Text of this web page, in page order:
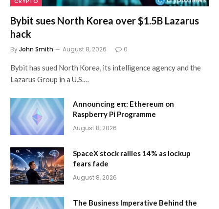
Bybit sues North Korea over $1.5B Lazarus
hack
ByJohn Smith August 8, 2026 0
Bybit has sued North Korea, its intelligence agency and the
Lazarus Group in a U.S.…
Announcing eπ: Ethereum on
Raspberry Pi Programme
August 8, 2026
SpaceX stock rallies 14% as lockup
fears fade
August 8, 2026
The Business Imperative Behind the